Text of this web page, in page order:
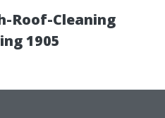
Roof-Cleaning
1905